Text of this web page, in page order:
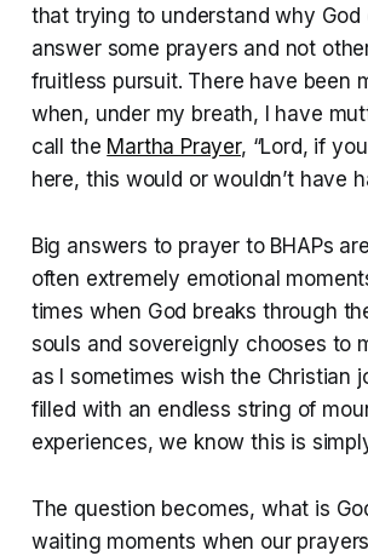
that trying to understand why God
answer some prayers and not
fruitless pursuit. There have been
when, under my breath, I have
call the Martha Prayer, “Lord, if
here, this would or wouldn’t have
Big answers to prayer to BHAPs
often extremely emotional
times when God breaks through
souls and sovereignly chooses to
as I sometimes wish the Christian
filled with an endless string of
experiences, we know this is
The question becomes, what is
waiting moments when our